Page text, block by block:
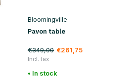
Bloomingville
Pavon table
€349,00 €261,75
Incl. tax
• In stock